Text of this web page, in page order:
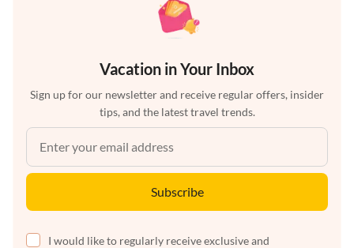
Vacation in Your Inbox
Sign up for our newsletter and receive regular offers, insider
tips, and the latest travel trends.
Subscribe
I would like to regularly receive exclusive and